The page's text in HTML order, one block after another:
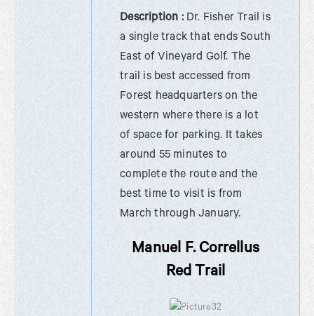
Description : Dr. Fisher Trail is
a single track that ends South
East of Vineyard Golf. The
trail is best accessed from
Forest headquarters on the
western where there is a lot
of space for parking. It takes
around 55 minutes to
complete the route and the
best time to visit is from
March through January.
Manuel F. Correllus
Red Trail